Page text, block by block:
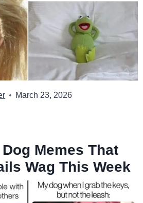
March 23, 2026
Memes That
Wag This Week